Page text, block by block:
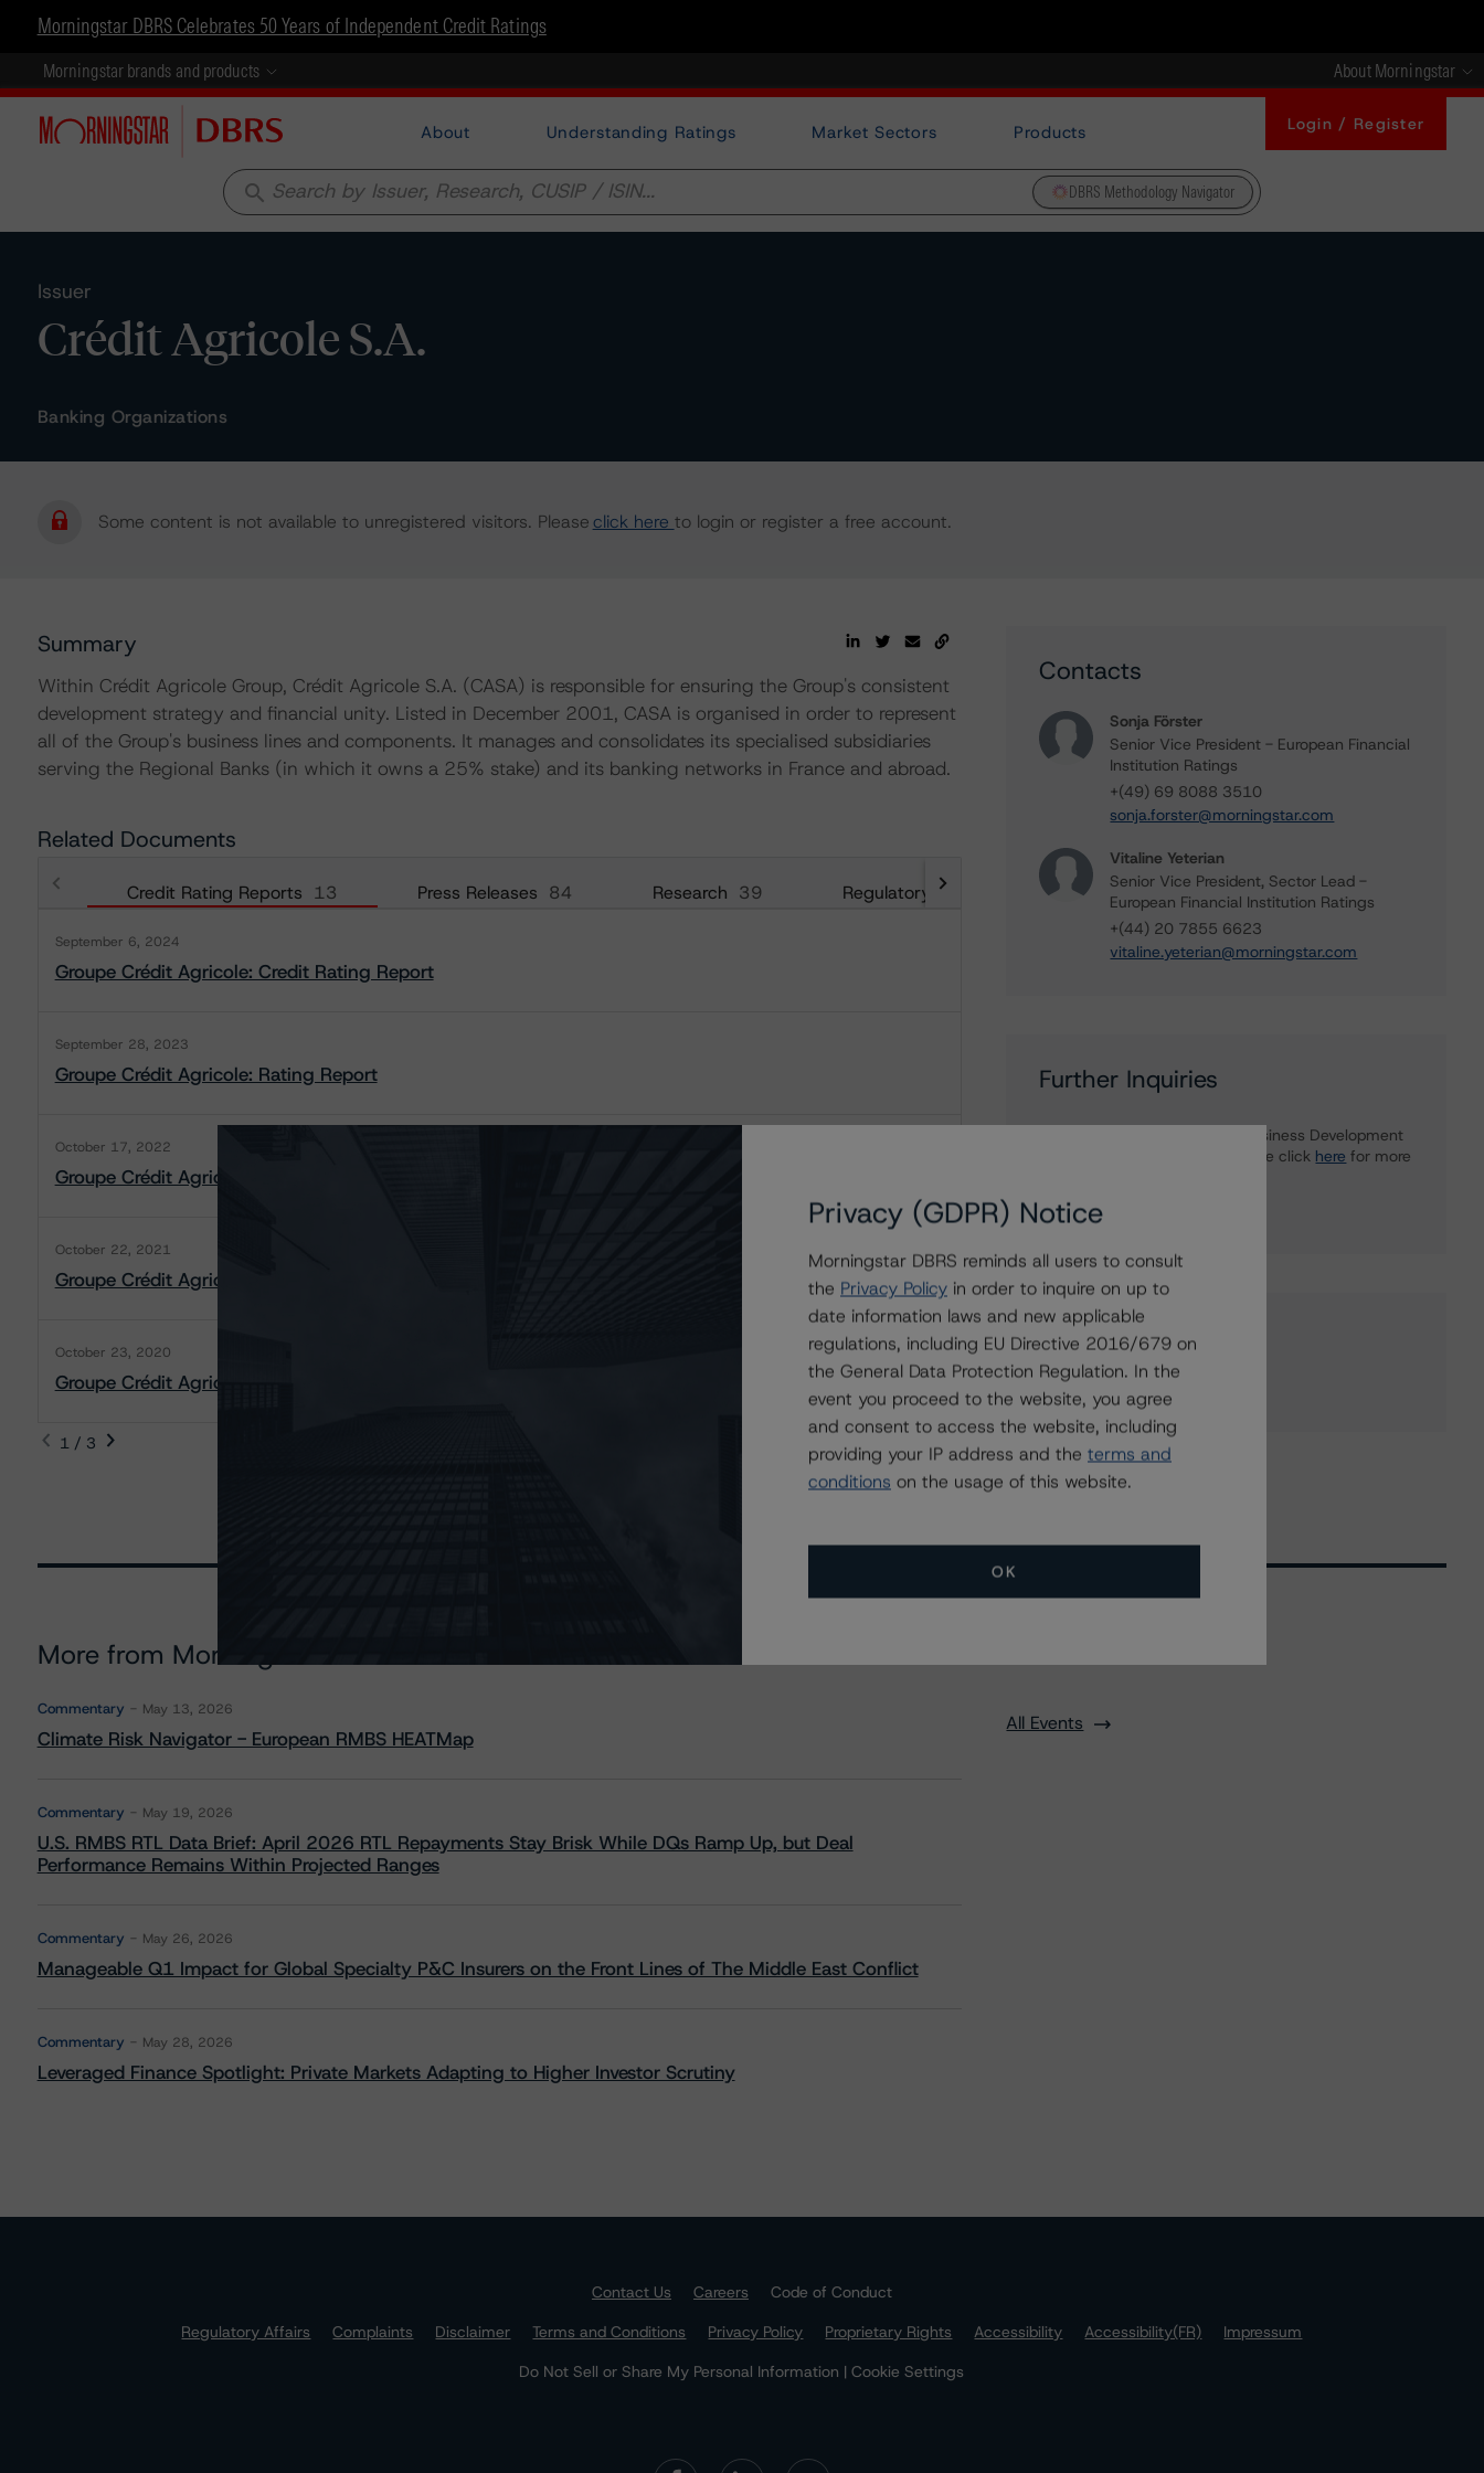
Morningstar DBRS Celebrates 50 Years of Independent Credit Ratings
Morningstar brands and products About Morningstar
About Understanding Ratings Market Sectors Products Login / Register
search DBRS Methodology Navigator
Issuer
Crédit Agricole S.A.
Banking Organizations
Some content is not available to unregistered visitors. Pleaseclick here to login or register a free account.
Summary
Within Crédit Agricole Group, Crédit Agricole S.A. (CASA) is responsible for ensuring the Group's consistent
development strategy and financial unity. Listed in December 2001, CASA is organised in order to represent
all of the Group's business lines and components. It manages and consolidates its specialised subsidiaries
serving the Regional Banks (in which it owns a 25% stake) and its banking networks in France and abroad.
Related Documents
Credit Rating Reports 13 Press Releases 84 Research 39 Regulatory 54
September 6, 2024
Groupe Crédit Agricole: Credit Rating Report
September 28, 2023
Groupe Crédit Agricole: Rating Report
October 17, 2022
Groupe Crédit Agricole: Rating Report
October 22, 2021
Groupe Crédit Agricole: Rating Report
October 23, 2020
Groupe Crédit Agricole: Rating Report
1 / 3
Contacts
Sonja Förster
Senior Vice President - European Financial
Institution Ratings
+(49) 69 8088 3510
sonja.forster@morningstar.com
Vitaline Yeterian
Senior Vice President, Sector Lead -
European Financial Institution Ratings
+(44) 20 7855 6623
vitaline.yeterian@morningstar.com
Further Inquiries
To speak to members of our Business Development
or Media Relations teams, please click here for more
Affiliated Issuers
Groupe Crédit Agricole
More from Morningstar DBRS
Commentary May 13, 2026
Climate Risk Navigator - European RMBS HEATMap
Commentary May 19, 2026
U.S. RMBS RTL Data Brief: April 2026 RTL Repayments Stay Brisk While DQs Ramp Up, but Deal
Performance Remains Within Projected Ranges
Commentary May 26, 2026
Manageable Q1 Impact for Global Specialty P&C Insurers on the Front Lines of The Middle East Conflict
Commentary May 28, 2026
Leveraged Finance Spotlight: Private Markets Adapting to Higher Investor Scrutiny
All Events
Contact Us Careers
Code of Conduct
Regulatory Affairs
Complaints Disclaimer Terms and Conditions Privacy Policy Proprietary Rights Accessibility Accessibility(FR)
Impressum
Do Not Sell or Share My Personal Information | Cookie Settings
Privacy (GDPR) Notice
Morningstar DBRS reminds all users to consult
the Privacy Policy in order to inquire on up to
date information laws and new applicable
regulations, including EU Directive 2016/679 on
the General Data Protection Regulation. In the
event you proceed to the website, you agree
and consent to access the website, including
providing your IP address and the terms and
conditions on the usage of this website.
OK